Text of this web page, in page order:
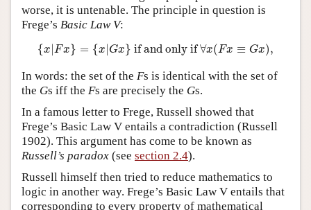
worse, it is untenable. The principle in question is
Frege’s Basic Law V:
{x |Fx} = {x Gx} if and only if ∀x(Fx ≡ Gx),
{x F { |Gx }if and only if∀x (Fx ),
In words: the set of the Fs is identical with the set of
the Gs iff the Fs are precisely the Gs.
In a famous letter to Frege, Russell showed that
Frege’s Basic Law V entails a contradiction (Russell
1902). This argument has come to be known as
Russell’s paradox (see section 2.4).
Russell himself then tried to reduce mathematics to
logic in another way. Frege’s Basic Law V entails that
corresponding to every property of mathematical